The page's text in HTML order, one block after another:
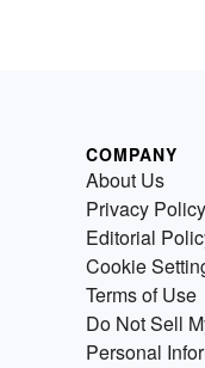
COMPANY
About Us
Privacy Policy
Editorial
Cookie
Terms of Use
Do Not Sell
Personal